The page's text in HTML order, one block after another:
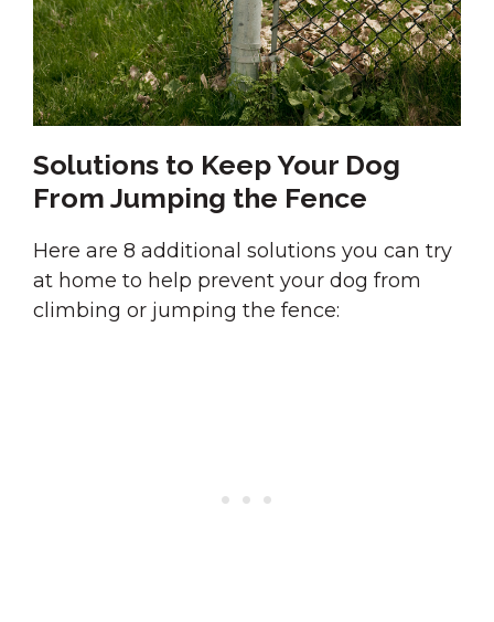
Solutions to Keep Your Dog
From Jumping the Fence
Here are 8 additional solutions you can try
at home to help prevent your dog from
climbing or jumping the fence: